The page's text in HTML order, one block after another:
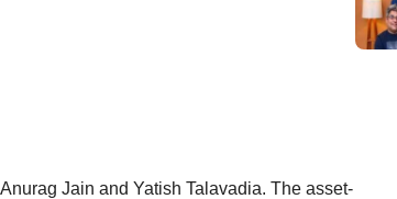
Jain and Yatish Talavadia. The asset-